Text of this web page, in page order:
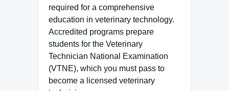
required for a comprehensive
education in veterinary technology.
Accredited programs prepare
students for the Veterinary
Technician National Examination
(VTNE), which you must pass to
become a licensed veterinary